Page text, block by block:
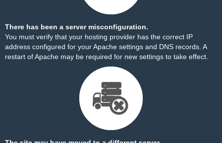
There has been a server misconfiguration.
You must verify that your hosting provider has the correct IP
address configured for your Apache settings and DNS records. A
restart of Apache may be required for new settings to take effect.